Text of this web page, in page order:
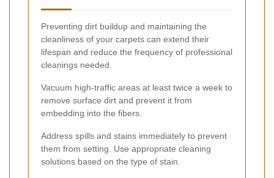
Preventing dirt buildup and maintaining the
cleanliness of your carpets can extend their
lifespan and reduce the frequency of professional
cleanings needed.
Vacuum high-traffic areas at least twice a week to
remove surface dirt and prevent it from
embedding into the fibers.
Address spills and stains immediately to prevent
them from setting. Use appropriate cleaning
solutions based on the type of stain.